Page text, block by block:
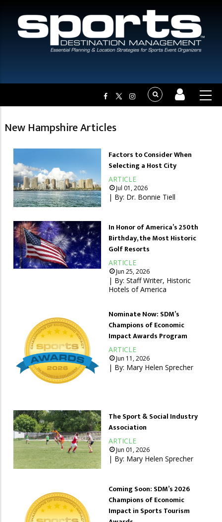
New Hampshire Articles
Factors to Consider When
Selecting a Host City
ARTICLE
Jul 01, 2026
| By: Dr. Bonnie Tiell
In Honor of America’s 250th
Birthday, the Most Historic
Golf Resorts
ARTICLE
Jun 25, 2026
| By:Staff Writer, Historic
Hotels of America
Nominate Now: SDM’s
Champions of Economic
Impact Awards Program
ARTICLE
Jun 11, 2026
| By: Mary Helen Sprecher
The Sport & Social Industry
Association
ARTICLE
Jun 01, 2026
| By: Mary Helen Sprecher
Coming Soon: SDM’s 2026
Champions of Economic
Impact in Sports Tourism